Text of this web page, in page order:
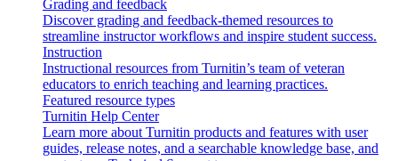
Grading and feedback
Discover grading and feedback-themed resources to
streamline instructor workflows and inspire student success.
Instruction
Instructional resources from Turnitin’s team of veteran
educators to enrich teaching and learning practices.
Featured resource types
Turnitin Help Center
Learn more about Turnitin products and features with user
guides, release notes, and a searchable knowledge base, and